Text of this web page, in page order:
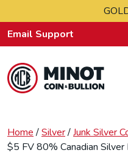
Email Support
Home/Silver/Junk Silver
$5 FV 80% Canadian Silver